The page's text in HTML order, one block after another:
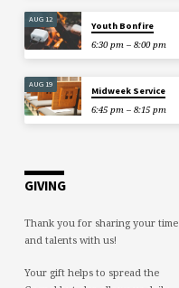
AUG 12
Youth Bonfire
6:30 pm – 8:00 pm
AUG 19
Midweek Service
6:45 pm – 8:15 pm
GIVING
Thank you for sharing your time
and talents with us!
Your gift helps to spread the